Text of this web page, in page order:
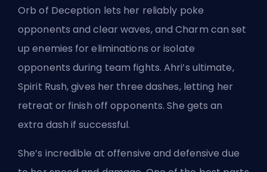
Orb of Deception lets her reliably poke
opponents and clear waves, and Charm can set
up enemies for eliminations or isolate
opponents during team fights. Ahri’s ultimate,
Spirit Rush, gives her three dashes, letting her
retreat or finish off opponents. She gets an
extra dash if successful.
She’s incredible at offensive and defensive due